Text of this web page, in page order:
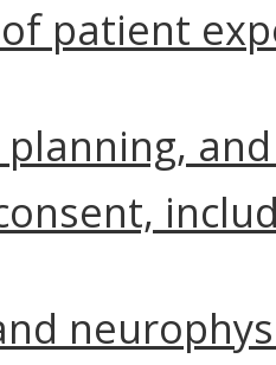
patient
planning,